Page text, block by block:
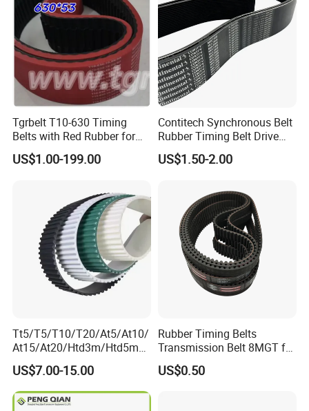
Tgrbelt T10-630 Timing
Belts with Red Rubber for
Vertical Packing Seal
Machines
US$1.00-199.00
Contitech Synchronous Belt
Rubber Timing Belt Drive
Belt Htd 4326 14m Original
Continental Brand
US$1.50-2.00
Tt5/T5/T10/T20/At5/At10/
At15/At20/Htd3m/Htd5m/
Htd8m/Htd14m/Htd20m/St
d3m/Std5m/Std8m/Std14
m/XL/L/H/Xh/Xxh/Atn10/A
tn20
US$7.00-15.00
Rubber Timing Belts
Transmission Belt 8MGT for
Industrial Machinery
US$0.50